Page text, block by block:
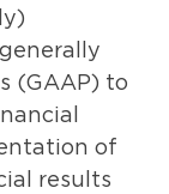
(GAAP) to
of
results